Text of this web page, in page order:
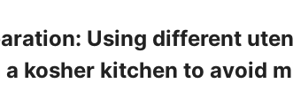
Using different
a kosher kitchen to avoid